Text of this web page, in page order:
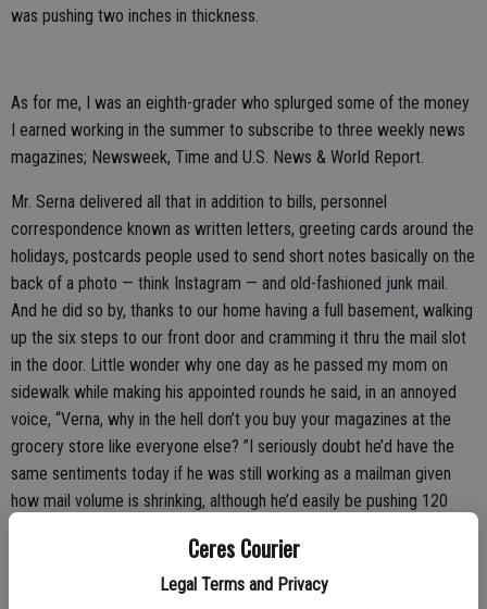
Ceres Courier
Legal Terms and Privacy
was pushing two inches in thickness.
As for me, I was an eighth-grader who splurged some of the money
I earned working in the summer to subscribe to three weekly news
magazines; Newsweek, Time and U.S. News & World Report.
Mr. Serna delivered all that in addition to bills, personnel
correspondence known as written letters, greeting cards around the
holidays, postcards people used to send short notes basically on the
back of a photo — think Instagram — and old-fashioned junk mail.
And he did so by, thanks to our home having a full basement, walking
up the six steps to our front door and cramming it thru the mail slot
in the door. Little wonder why one day as he passed my mom on
sidewalk while making his appointed rounds he said, in an annoyed
voice, “Verna, why in the hell don’t you buy your magazines at the
grocery store like everyone else? ”I seriously doubt he’d have the
same sentiments today if he was still working as a mailman given
how mail volume is shrinking, although he’d easily be pushing 120
not being non-woke or politically incorrect, as that’s what postal
carriers were called almost universally back in the un-enlightened